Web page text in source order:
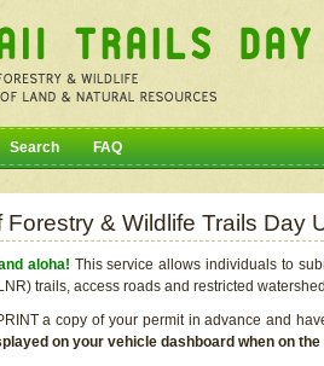
Search FAQ
& Wildlife Trails Day
aloha! This service allows individuals to
trails, access roads and restricted
a copy of your permit in advance and
on your vehicle dashboard when on